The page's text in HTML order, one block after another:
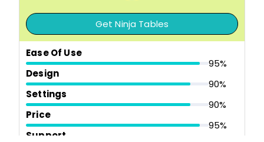
Get Ninja Tables
Ease Of Use
95%
Design
90%
Settings
90%
Price
95%
Support